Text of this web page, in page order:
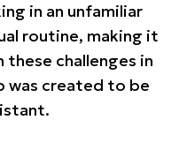
in an unfamiliar
routine, making it
challenges in
was created to be